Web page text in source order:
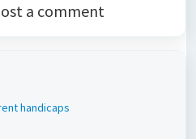
a comment
handicaps